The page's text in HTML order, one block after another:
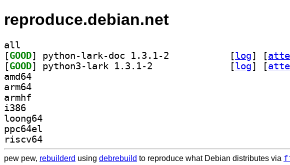
reproduce.debian.net
all
[GOOD [log] [
[GOOD [log] [
amd64
arm64
armhf
i386
loong64
ppc64el
riscv64
pew pew, rebuilderd using debrebuild to reproduce what Debian distributes via